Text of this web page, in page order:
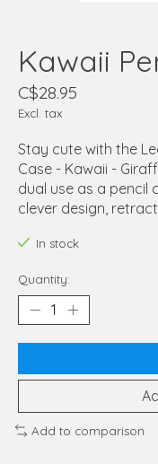
Kawaii
C$28.95
Excl. tax
Stay cute with the
Case - Kawaii -
dual use as a pencil
clever design,
In stock
Quantity:
Add to comparison